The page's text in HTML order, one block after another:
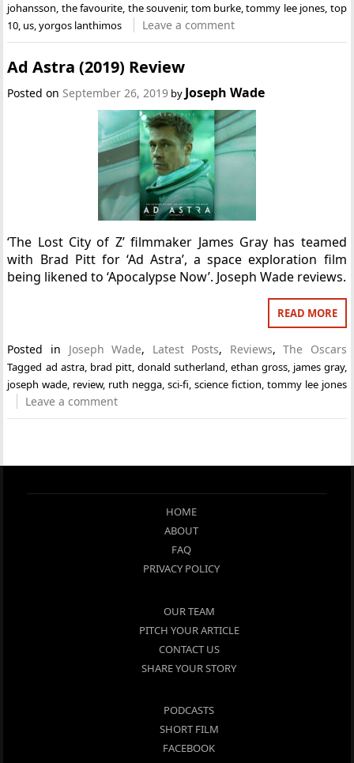
johansson, the favourite, the souvenir, tom burke,tommy lee jones, top
10, us,yorgos lanthimos Leave a comment
Ad Astra (2019) Review
Posted on September 26, 2019 by Joseph Wade
‘The Lost City of Z’ filmmaker James Gray has teamed
with Brad Pitt for ‘Ad Astra’, a space exploration film
being likened to ‘Apocalypse Now’. Joseph Wade reviews.
READ MORE
Posted in Joseph Wade, Latest Posts, Reviews,The Oscars
Tagged ad astra, brad pitt, donald sutherland ethan gross, james gray,
joseph wade review, ruth negga ,sci-fi science fiction tommy lee jones
Leave a comment
HOME
ABOUT
FAQ
PRIVACY POLICY
OUR TEAM
PITCH YOUR ARTICLE
CONTACT US
SHARE YOUR STORY
PODCASTS
SHORT FILM
FACEBOOK